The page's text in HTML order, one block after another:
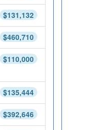
$131,132
$460,710
$110,000
$135,444
$392,646